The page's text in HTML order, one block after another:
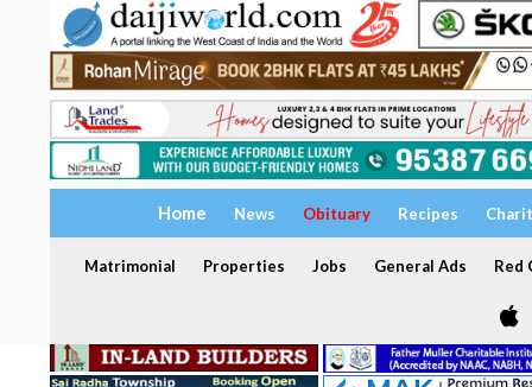
Home News Obituary Recipes
Matrimonial Properties Jobs General Ads Red